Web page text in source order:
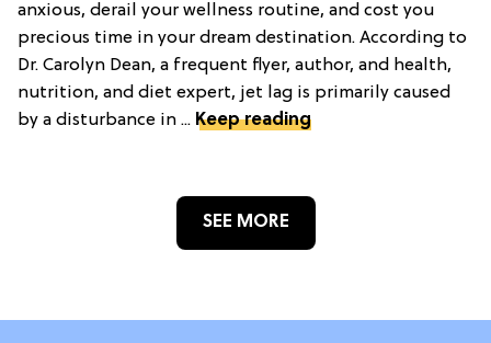
anxious, derail your wellness routine, and cost you
precious time in your dream destination. According to
Dr. Carolyn Dean, a frequent flyer, author, and health,
nutrition, and diet expert, jet lag is primarily caused
by a disturbance in ... Keep reading
SEE MORE